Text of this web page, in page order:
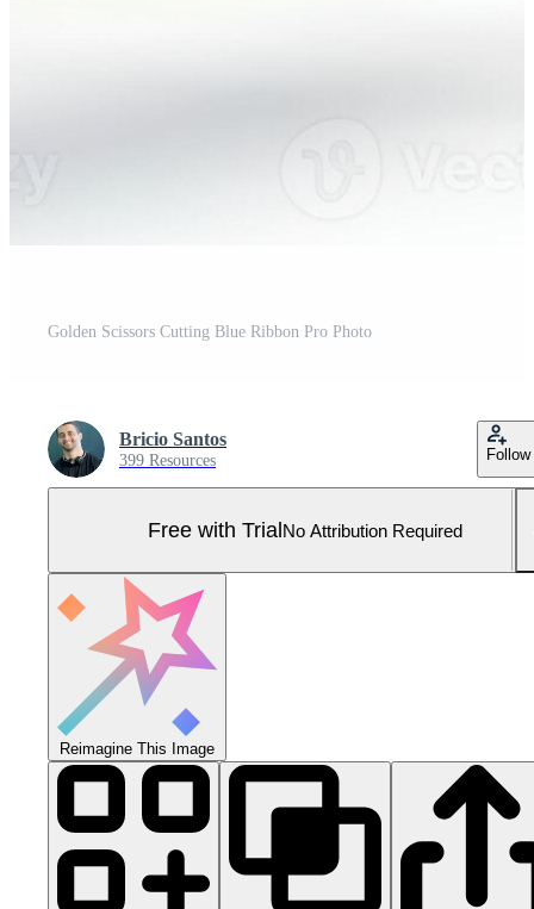
Golden Scissors Cutting Blue Ribbon Pro Photo
Bricio Santos
399 Resources Follow
Free with TrialNo Attribution Required
Reimagine This Image